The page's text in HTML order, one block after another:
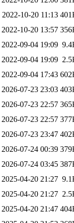
2022-10-20 11:13
2022-10-20 13:57
2022-09-04 19:09
2022-09-04 19:09
2022-09-04 17:43
2026-07-23 23:03
2026-07-23 22:57
2026-07-23 22:57
2026-07-23 23:47
2026-07-24 00:39
2026-07-24 03:45
2025-04-20 21:27
2025-04-20 21:27
2025-04-20 21:47